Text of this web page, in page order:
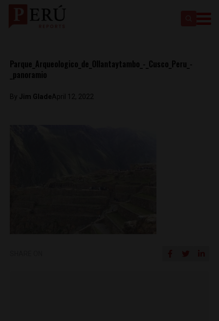
Parque_Arqueologico_de_Ollantaytambo_-_Cusco_Peru_-
_panoramio
By Jim GladeApril 12, 2022